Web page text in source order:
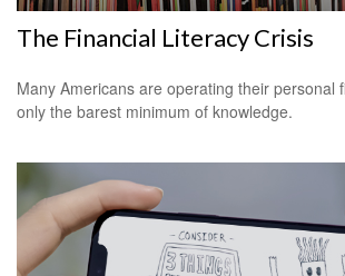
The Financial Literacy Crisis
Many Americans are operating their personal
only the barest minimum of knowledge.